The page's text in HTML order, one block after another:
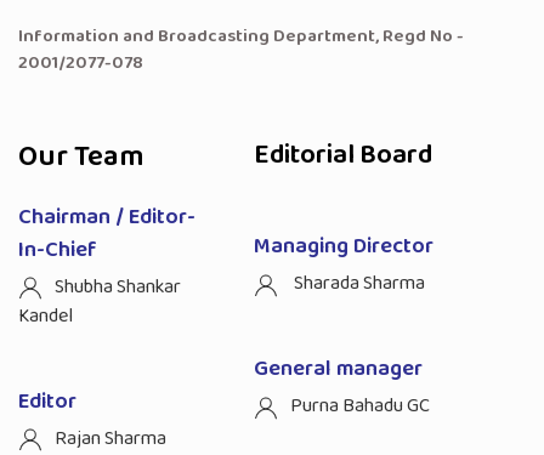
Information and Broadcasting Department, Regd No -
2001/2077-078
Our Team
Chairman / Editor-
In-Chief
Shubha Shankar
Kandel
Editor
Rajan Sharma
Editorial Board
Managing Director
Sharada Sharma
General manager
Purna Bahadu GC